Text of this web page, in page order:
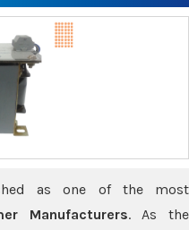
as one of the most
Manufacturers. As the